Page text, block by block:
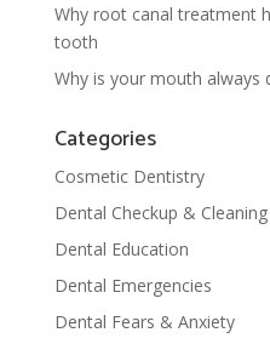
Why root canal treatment
tooth
Why is your mouth always
Categories
Cosmetic Dentistry
Dental Checkup & Cleaning
Dental Education
Dental Emergencies
Dental Fears & Anxiety